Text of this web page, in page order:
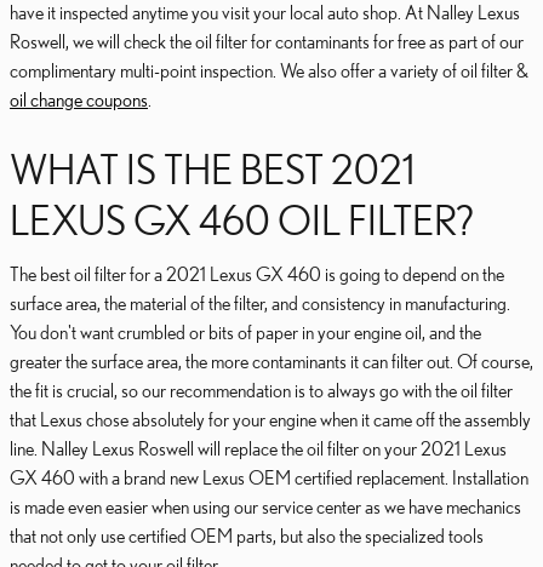
have it inspected anytime you visit your local auto shop. At Nalley Lexus
Roswell, we will check the oil filter for contaminants for free as part of our
complimentary multi-point inspection. We also offer a variety of oil filter &
oil change coupons
WHAT IS THE BEST 2021
LEXUS GX 460 OIL FILTER?
The best oil filter for a 2021 Lexus GX 460 is going to depend on the
surface area, the material of the filter, and consistency in manufacturing.
You don't want crumbled or bits of paper in your engine oil, and the
greater the surface area, the more contaminants it can filter out. Of course,
the fit is crucial, so our recommendation is to always go with the oil filter
that Lexus chose absolutely for your engine when it came off the assembly
line. Nalley Lexus Roswell will replace the oil filter on your 2021 Lexus
GX 460 with a brand new Lexus OEM certified replacement. Installation
is made even easier when using our service center as we have mechanics
that not only use certified OEM parts, but also the specialized tools